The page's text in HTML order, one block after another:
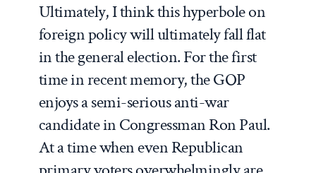
Ultimately, I think this hyperbole on
foreign policy will ultimately fall flat
in the general election. For the first
time in recent memory, the GOP
enjoys a semi-serious anti-war
candidate in Congressman Ron Paul.
At a time when even Republican